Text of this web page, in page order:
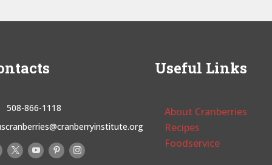
508-866-1118
Useful Links
About Cranberries
Recipes
Foodservice